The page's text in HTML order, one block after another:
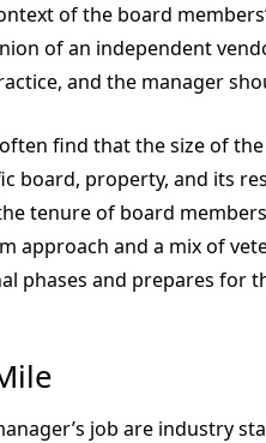
of the board
of an independent
and the manager
find that the size of
board, property, and its
tenure of board
approach and a mix of
phases and prepares for
job are industry